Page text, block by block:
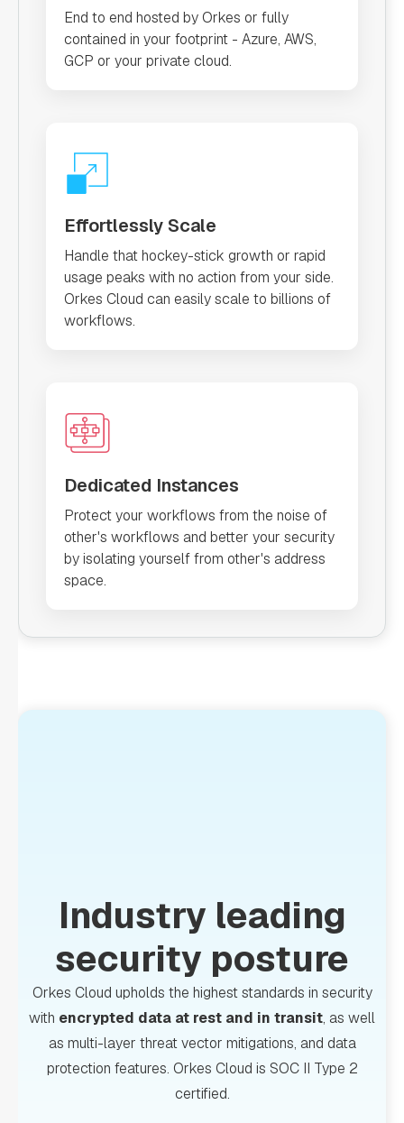
End to end hosted by Orkes or fully
contained in your footprint - Azure, AWS,
GCP or your private cloud.
Effortlessly Scale
Handle that hockey-stick growth or rapid
usage peaks with no action from your side.
Orkes Cloud can easily scale to billions of
workflows.
Dedicated Instances
Protect your workflows from the noise of
other's workflows and better your security
by isolating yourself from other's address
space.
Industry leading
security posture
Orkes Cloud upholds the highest standards in security
with encrypted data at rest and in transit, as well
as multi-layer threat vector mitigations, and data
protection features. Orkes Cloud is SOC II Type 2
certified.